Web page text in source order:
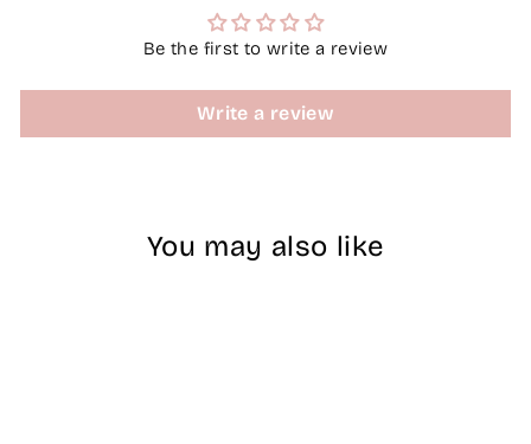
Be the first to write a review
Write a review
You may also like